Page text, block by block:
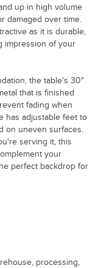
up in high volume
damaged over time.
as it is durable,
impression of your
the table's 30"
that is finished
fading when
has adjustable feet to
on uneven surfaces.
serving it, this
your
perfect backdrop for
processing,